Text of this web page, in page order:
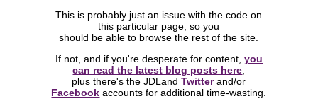
This is probably just an issue with the code on
this particular page, so you
should be able to browse the rest of the site.
If not, and if you're desperate for content, you
can read the latest blog posts here
plus there's the JDLandTwitterand/or
Facebook accounts for additional time-wasting.